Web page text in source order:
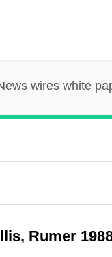
wires white
Rumer